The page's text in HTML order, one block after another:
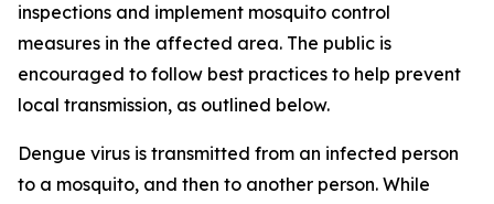
inspections and implement mosquito control
measures in the affected area. The public is
encouraged to follow best practices to help prevent
local transmission, as outlined below.
Dengue virus is transmitted from an infected person
to a mosquito, and then to another person. While